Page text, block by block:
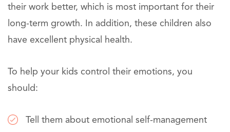
their work better, which is most important for their
long-term growth. In addition, these children also
have excellent physical health.
To help your kids control their emotions, you
should:
Tell them about emotional self-management